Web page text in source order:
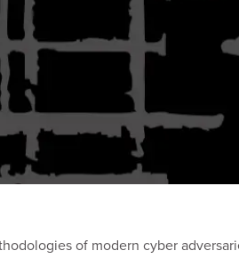
of modern cyber